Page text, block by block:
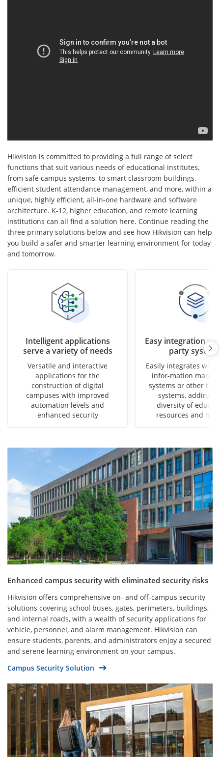
Hikvision is committed to providing a full range of select
functions that suit various needs of educational institutes,
from safe campus systems, to smart classroom buildings,
efficient student attendance management, and more, within a
unique, highly efficient, all-in-one hardware and software
architecture. K-12, higher education, and remote learning
institutions can all find a solution here. Continue reading the
three primary solutions below and see how Hikvision can help
you build a safer and smarter learning environment for today
and tomorrow.
Intelligent applications
serve a variety of needs
Versatile and interactive
applications for the
construction of digital
campuses with improved
automation levels and
enhanced security
Easy integration
party
Easily integrates with
infor-mation
systems or other
systems, adding
diversity of
resources and
Enhanced campus security with eliminated security risks
Hikvision offers comprehensive on- and off-campus security
solutions covering school buses, gates, perimeters, buildings,
and internal roads, with a wealth of security applications for
vehicle, personnel, and alarm management. Hikvision can
ensure students, parents, and administrators enjoy a secured
and serene learning environment on your campus.
Campus Security Solution